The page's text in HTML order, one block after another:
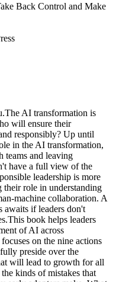
Back Control and Make
AI transformation is
will ensure their
responsibly? Up until
in the AI transformation,
teams and leaving
have a full view of the
leadership is more
their role in understanding
machine collaboration. A
awaits if leaders don't
book helps leaders
of AI across
on the nine actions
preside over the
will lead to growth for all
kinds of mistakes that